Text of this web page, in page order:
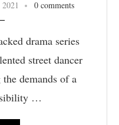
0 comments
drama series
street dancer
demands of a
…